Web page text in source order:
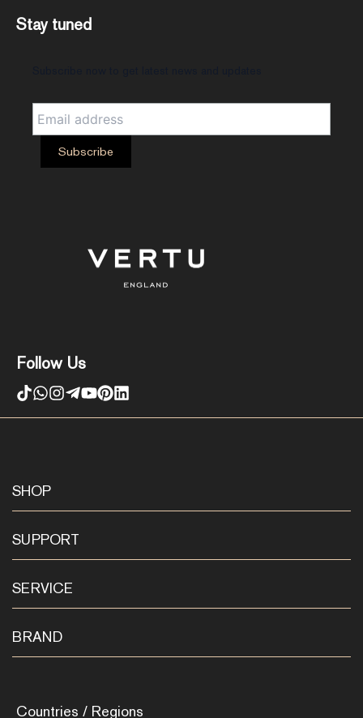
Follow Us
Stay tuned
SHOP
SUPPORT
SERVICE
BRAND
Countries / Regions